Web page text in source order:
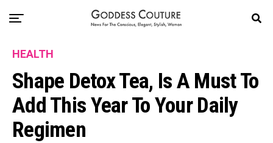
HEALTH
Shape Detox Tea, Is A Must To
Add This Year To Your Daily
Regimen